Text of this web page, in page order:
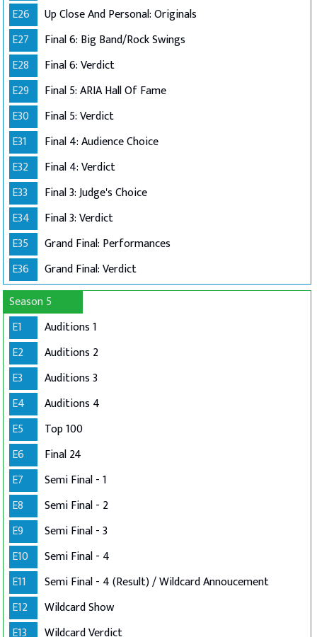
E26
Up Close And Personal: Originals
E27
Final 6: Big Band/Rock Swings
E28
Final 6: Verdict
E29
Final 5: ARIA Hall Of Fame
E30
Final 5: Verdict
E31
Final 4: Audience Choice
E32
Final 4: Verdict
E33
Final 3: Judge's Choice
E34
Final 3: Verdict
E35
Grand Final: Performances
E36
Grand Final: Verdict
Season 5
E1
Auditions 1
E2
Auditions 2
E3
Auditions 3
E4
Auditions 4
E5
Top 100
E6
Final 24
E7
Semi Final - 1
E8
Semi Final - 2
E9
Semi Final - 3
E10
Semi Final - 4
E11
Semi Final - 4 (Result) / Wildcard Annoucement
E12
Wildcard Show
E13
Wildcard Verdict